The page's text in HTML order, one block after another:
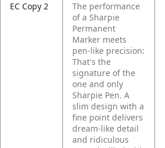
EC Copy 2
The performance
of a Sharpie
Permanent
Marker meets
pen-like precision:
That's the
signature of the
one and only
Sharpie Pen. A
slim design with a
fine point delivers
dream-like detail
and ridiculous